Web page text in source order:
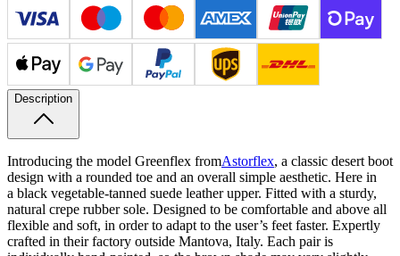
Description
Introducing the model Greenflex fromAstorflex, a classic desert boot
design with a rounded toe and an overall simple aesthetic. Here in
a black vegetable-tanned suede leather upper. Fitted with a sturdy,
natural crepe rubber sole. Designed to be comfortable and above all
flexible and soft, in order to adapt to the user’s feet faster. Expertly
crafted in their factory outside Mantova, Italy. Each pair is